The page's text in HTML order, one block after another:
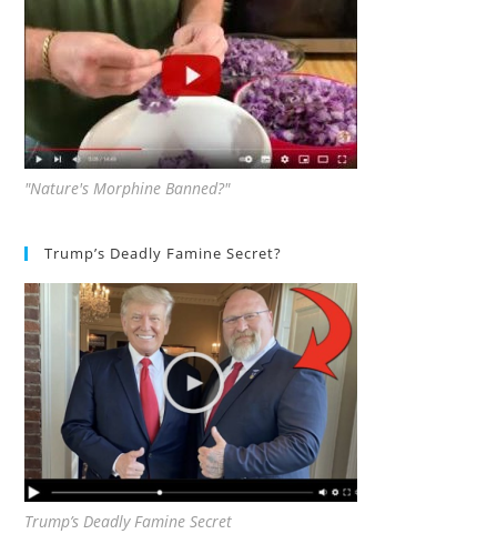
"Nature's Morphine Banned?"
Trump’s Deadly Famine Secret?
Trump’s Deadly Famine Secret